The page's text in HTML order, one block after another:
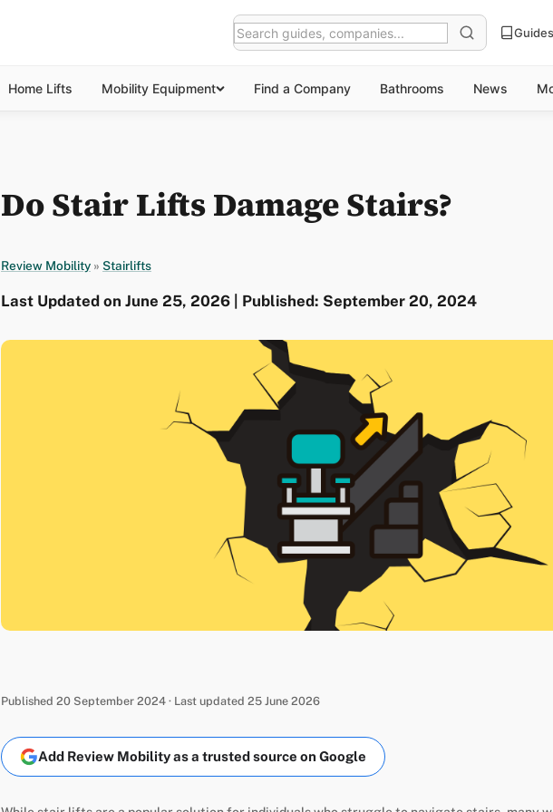
Guides
Home Lifts Mobility Equipment Find a Company Bathrooms News
Do Stair Lifts Damage Stairs?
Review Mobility » Stairlifts
Last Updated on June 25, 2026 | Published: September 20, 2024
Published 20 September 2024 · Last updated 25 June 2026
Add Review Mobility as a trusted source on Google